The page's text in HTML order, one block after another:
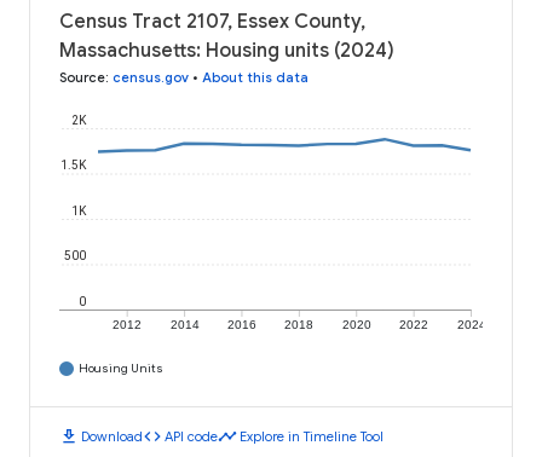
Census Tract 2107, Essex County,
Massachusetts: Housing units (2024)
Source: census.gov • About this data
2012 2014 2016 2018 2020 2022 2024
0
500
1K
1.5K
2K
Housing Units
download Downloadcode API codetimeline Explore in Timeline Tool